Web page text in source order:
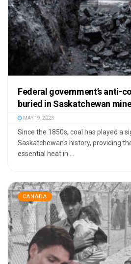
Federal government’s anti-
buried in Saskatchewan
MAY 19, 2023
Since the 1850s, coal has played a
Saskatchewan's history, providing
essential heat in ...
CANADA